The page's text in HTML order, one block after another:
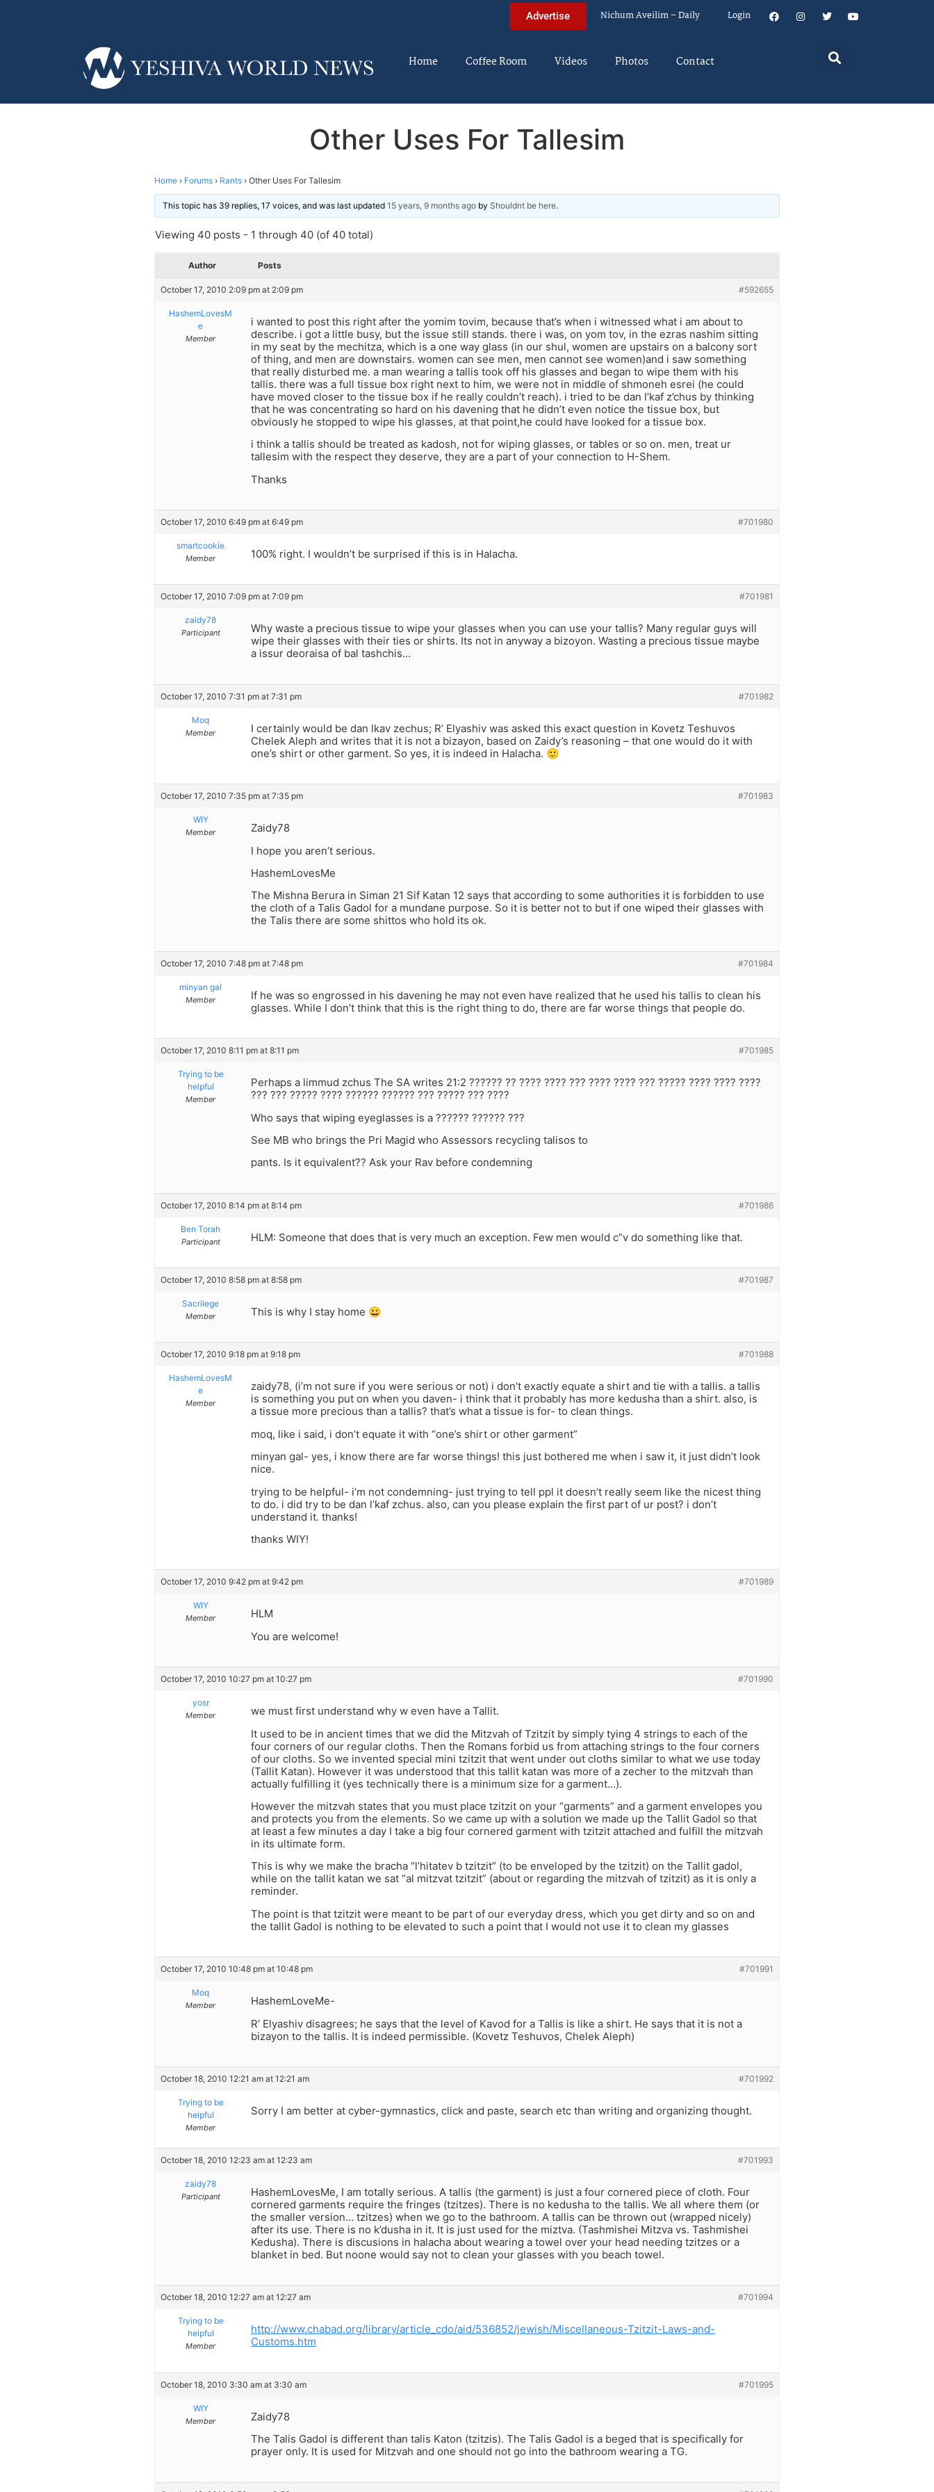
Advertise Nichum Aveilim – Daily Login
Home Coffee Room Videos Photos Contact
Other Uses For Tallesim
Home › Forums › Rants › Other Uses For Tallesim
This topic has 39 replies, 17 voices, and was last updated 15 years, 9 months ago by Shouldnt be here.
Viewing 40 posts - 1 through 40 (of 40 total)
Author Posts
October 17, 2010 2:09 pm at 2:09 pm #592655
HashemLovesM
e
Member
i wanted to post this right after the yomim tovim, because that’s when i witnessed what i am about to
describe. i got a little busy, but the issue still stands. there i was, on yom tov, in the ezras nashim sitting
in my seat by the mechitza, which is a one way glass (in our shul, women are upstairs on a balcony sort
of thing, and men are downstairs. women can see men, men cannot see women)and i saw something
that really disturbed me. a man wearing a tallis took off his glasses and began to wipe them with his
tallis. there was a full tissue box right next to him, we were not in middle of shmoneh esrei (he could
have moved closer to the tissue box if he really couldn’t reach). i tried to be dan l’kaf z’chus by thinking
that he was concentrating so hard on his davening that he didn’t even notice the tissue box, but
obviously he stopped to wipe his glasses, at that point,he could have looked for a tissue box.
i think a tallis should be treated as kadosh, not for wiping glasses, or tables or so on. men, treat ur
tallesim with the respect they deserve, they are a part of your connection to H-Shem.
Thanks
October 17, 2010 6:49 pm at 6:49 pm #701980
smartcookie
Member 100% right. I wouldn’t be surprised if this is in Halacha.
October 17, 2010 7:09 pm at 7:09 pm #701981
zaidy78
Participant
Why waste a precious tissue to wipe your glasses when you can use your tallis? Many regular guys will
wipe their glasses with their ties or shirts. Its not in anyway a bizoyon. Wasting a precious tissue maybe
a issur deoraisa of bal tashchis…
October 17, 2010 7:31 pm at 7:31 pm #701982
Moq
Member
I certainly would be dan lkav zechus; R’ Elyashiv was asked this exact question in Kovetz Teshuvos
Chelek Aleph and writes that it is not a bizayon, based on Zaidy’s reasoning – that one would do it with
one’s shirt or other garment. So yes, it is indeed in Halacha. 🙂
October 17, 2010 7:35 pm at 7:35 pm #701983
WIY
Member
Zaidy78
I hope you aren’t serious.
HashemLovesMe
The Mishna Berura in Siman 21 Sif Katan 12 says that according to some authorities it is forbidden to use
the cloth of a Talis Gadol for a mundane purpose. So it is better not to but if one wiped their glasses with
the Talis there are some shittos who hold its ok.
October 17, 2010 7:48 pm at 7:48 pm #701984
minyan gal
Member
If he was so engrossed in his davening he may not even have realized that he used his tallis to clean his
glasses. While I don’t think that this is the right thing to do, there are far worse things that people do.
October 17, 2010 8:11 pm at 8:11 pm #701985
Trying to be
helpful
Member
Perhaps a limmud zchus The SA writes 21:2 ?????? ?? ???? ???? ??? ???? ???? ??? ????? ???? ???? ????
??? ??? ????? ???? ?????? ?????? ??? ????? ??? ????
Who says that wiping eyeglasses is a ?????? ?????? ???
See MB who brings the Pri Magid who Assessors recycling talisos to
pants. Is it equivalent?? Ask your Rav before condemning
October 17, 2010 8:14 pm at 8:14 pm #701986
Ben Torah
Participant HLM: Someone that does that is very much an exception. Few men would c”v do something like that.
October 17, 2010 8:58 pm at 8:58 pm #701987
Sacrilege
Member This is why I stay home 😀
October 17, 2010 9:18 pm at 9:18 pm #701988
HashemLovesM
e
Member
zaidy78, (i’m not sure if you were serious or not) i don’t exactly equate a shirt and tie with a tallis. a tallis
is something you put on when you daven- i think that it probably has more kedusha than a shirt. also, is
a tissue more precious than a tallis? that’s what a tissue is for- to clean things.
moq, like i said, i don’t equate it with “one’s shirt or other garment”
minyan gal- yes, i know there are far worse things! this just bothered me when i saw it, it just didn’t look
nice.
trying to be helpful- i’m not condemning- just trying to tell ppl it doesn’t really seem like the nicest thing
to do. i did try to be dan l’kaf zchus. also, can you please explain the first part of ur post? i don’t
understand it. thanks!
thanks WIY!
October 17, 2010 9:42 pm at 9:42 pm #701989
WIY
Member
HLM
You are welcome!
October 17, 2010 10:27 pm at 10:27 pm #701990
yosr
Member
we must first understand why w even have a Tallit.
It used to be in ancient times that we did the Mitzvah of Tzitzit by simply tying 4 strings to each of the
four corners of our regular cloths. Then the Romans forbid us from attaching strings to the four corners
of our cloths. So we invented special mini tzitzit that went under out cloths similar to what we use today
(Tallit Katan). However it was understood that this tallit katan was more of a zecher to the mitzvah than
actually fulfilling it (yes technically there is a minimum size for a garment…).
However the mitzvah states that you must place tzitzit on your “garments” and a garment envelopes you
and protects you from the elements. So we came up with a solution we made up the Tallit Gadol so that
at least a few minutes a day I take a big four cornered garment with tzitzit attached and fulfill the mitzvah
in its ultimate form.
This is why we make the bracha “l’hitatev b tzitzit” (to be enveloped by the tzitzit) on the Tallit gadol,
while on the tallit katan we sat “al mitzvat tzitzit” (about or regarding the mitzvah of tzitzit) as it is only a
reminder.
The point is that tzitzit were meant to be part of our everyday dress, which you get dirty and so on and
the tallit Gadol is nothing to be elevated to such a point that I would not use it to clean my glasses
October 17, 2010 10:48 pm at 10:48 pm #701991
Moq
Member
HashemLoveMe-
R’ Elyashiv disagrees; he says that the level of Kavod for a Tallis is like a shirt. He says that it is not a
bizayon to the tallis. It is indeed permissible. (Kovetz Teshuvos, Chelek Aleph)
October 18, 2010 12:21 am at 12:21 am #701992
Trying to be
helpful
Member
Sorry I am better at cyber-gymnastics, click and paste, search etc than writing and organizing thought.
October 18, 2010 12:23 am at 12:23 am #701993
zaidy78
Participant
HashemLovesMe, I am totally serious. A tallis (the garment) is just a four cornered piece of cloth. Four
cornered garments require the fringes (tzitzes). There is no kedusha to the tallis. We all where them (or
the smaller version… tzitzes) when we go to the bathroom. A tallis can be thrown out (wrapped nicely)
after its use. There is no k’dusha in it. It is just used for the miztva. (Tashmishei Mitzva vs. Tashmishei
Kedusha). There is discusions in halacha about wearing a towel over your head needing tzitzes or a
blanket in bed. But noone would say not to clean your glasses with you beach towel.
October 18, 2010 12:27 am at 12:27 am #701994
Trying to be
helpful
Member
http://www.chabad.org/library/article_cdo/aid/536852/jewish/Miscellaneous-Tzitzit-Laws-and-
Customs.htm
October 18, 2010 3:30 am at 3:30 am #701995
WIY
Member
Zaidy78
The Talis Gadol is different than talis Katon (tzitzis). The Talis Gadol is a beged that is specifically for
prayer only. It is used for Mitzvah and one should not go into the bathroom wearing a TG.